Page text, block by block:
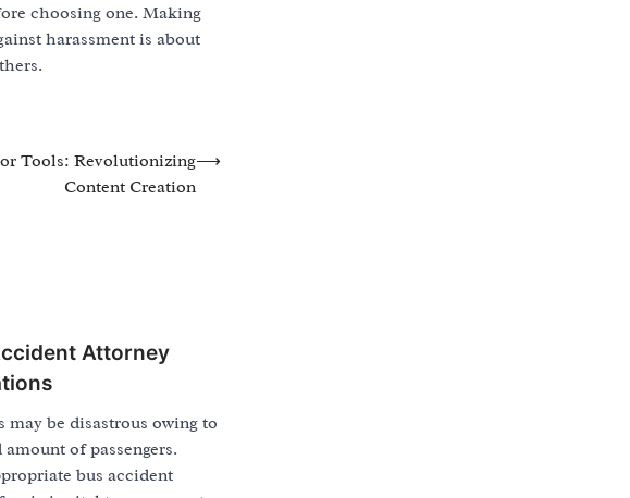
choosing one. Making
harassment is about
Tools: Revolutionizing
Content Creation
⟶
Attorney
may be disastrous owing to
of passengers.
bus accident